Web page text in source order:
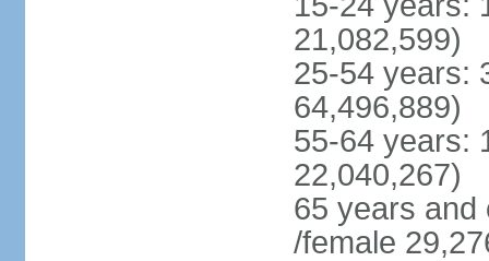
21,082,599)
25-54 years:
64,496,889)
55-64 years:
22,040,267)
65 years and
/female